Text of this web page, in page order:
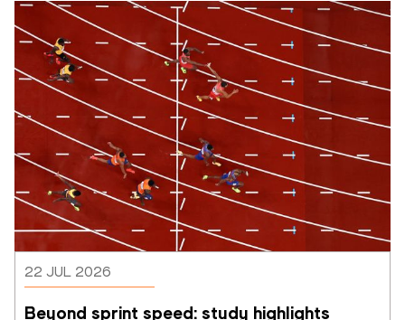
22 JUL 2026
Beyond sprint speed: study highlights